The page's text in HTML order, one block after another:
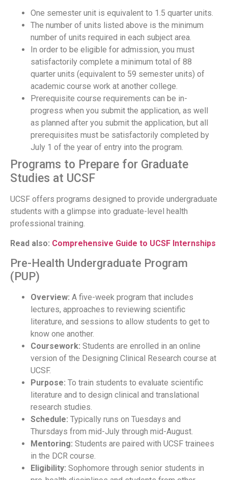
One semester unit is equivalent to 1.5 quarter units.
The number of units listed above is the minimum
number of units required in each subject area.
In order to be eligible for admission, you must
satisfactorily complete a minimum total of 88
quarter units (equivalent to 59 semester units) of
academic course work at another college.
Prerequisite course requirements can be in-
progress when you submit the application, as well
as planned after you submit the application, but all
prerequisites must be satisfactorily completed by
July 1 of the year of entry into the program.
Programs to Prepare for Graduate
Studies at UCSF
UCSF offers programs designed to provide undergraduate
students with a glimpse into graduate-level health
professional training.
Read also: Comprehensive Guide to UCSF Internships
Pre-Health Undergraduate Program
(PUP)
Overview: A five-week program that includes
lectures, approaches to reviewing scientific
literature, and sessions to allow students to get to
know one another.
Coursework: Students are enrolled in an online
version of the Designing Clinical Research course at
UCSF.
Purpose: To train students to evaluate scientific
literature and to design clinical and translational
research studies.
Schedule: Typically runs on Tuesdays and
Thursdays from mid-July through mid-August.
Mentoring: Students are paired with UCSF trainees
in the DCR course.
Eligibility: Sophomore through senior students in